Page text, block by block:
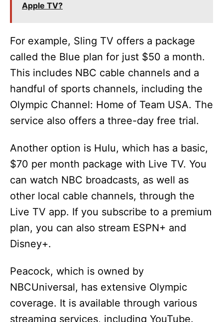
Apple TV?
For example, Sling TV offers a package
called the Blue plan for just $50 a month.
This includes NBC cable channels and a
handful of sports channels, including the
Olympic Channel: Home of Team USA. The
service also offers a three-day free trial.
Another option is Hulu, which has a basic,
$70 per month package with Live TV. You
can watch NBC broadcasts, as well as
other local cable channels, through the
Live TV app. If you subscribe to a premium
plan, you can also stream ESPN+ and
Disney+.
Peacock, which is owned by
NBCUniversal, has extensive Olympic
coverage. It is available through various
streaming services, including YouTube.